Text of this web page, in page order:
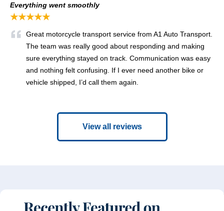
Everything went smoothly
★★★★★
Great motorcycle transport service from A1 Auto Transport.
The team was really good about responding and making
sure everything stayed on track. Communication was easy
and nothing felt confusing. If I ever need another bike or
vehicle shipped, I’d call them again.
View all reviews